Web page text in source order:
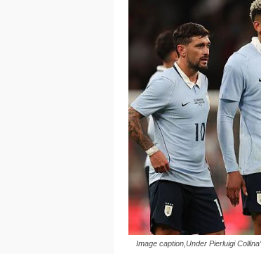
Image caption,Under Pierluigi